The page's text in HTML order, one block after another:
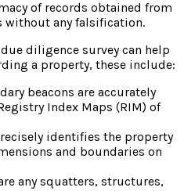
of records obtained from
without any falsification.
diligence survey can help
a property, these include:
beacons are accurately
Index Maps (RIM) of
identifies the property
and boundaries on
any squatters, structures,